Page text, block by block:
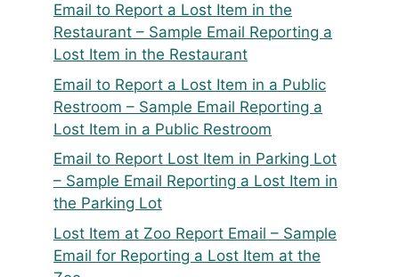
Email to Report a Lost Item in the
Restaurant – Sample Email Reporting a
Lost Item in the Restaurant
Email to Report a Lost Item in a Public
Restroom – Sample Email Reporting a
Lost Item in a Public Restroom
Email to Report Lost Item in Parking Lot
– Sample Email Reporting a Lost Item in
the Parking Lot
Lost Item at Zoo Report Email – Sample
Email for Reporting a Lost Item at the